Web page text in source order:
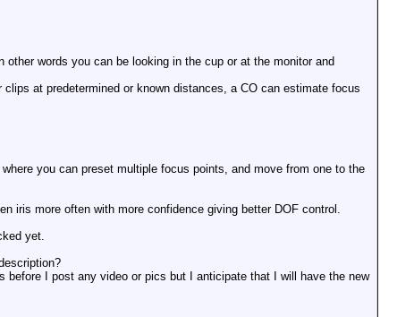
words you can be looking in the cup or at the monitor and
at predetermined or known distances, a CO can estimate focus
you can preset multiple focus points, and move from one to the
iris more often with more confidence giving better DOF control.
yet.
before I post any video or pics but I anticipate that I will have the new